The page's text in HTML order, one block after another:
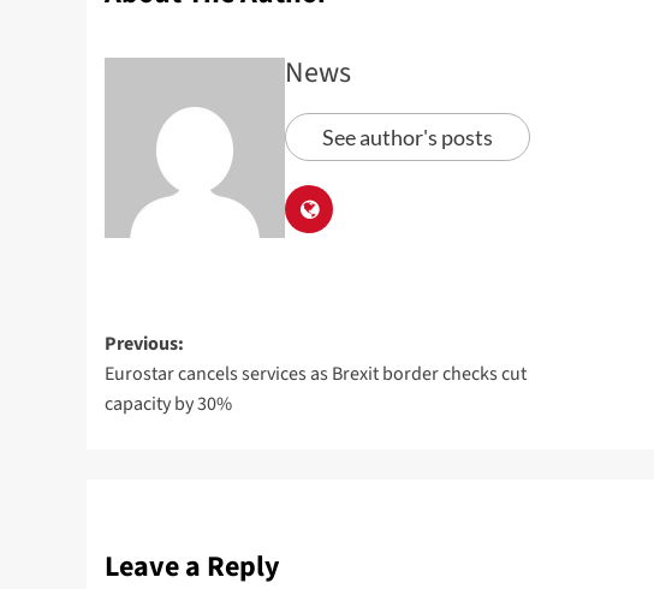
News
See author's posts
Previous:
Eurostar cancels services as Brexit border checks cut
capacity by 30%
Leave a Reply